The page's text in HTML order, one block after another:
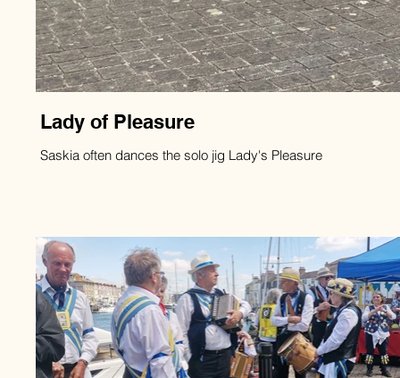
Lady of Pleasure
Saskia often dances the solo jig Lady's Pleasure